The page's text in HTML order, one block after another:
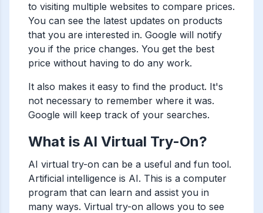
to visiting multiple websites to compare prices.
You can see the latest updates on products
that you are interested in. Google will notify
you if the price changes. You get the best
price without having to do any work.
It also makes it easy to find the product. It's
not necessary to remember where it was.
Google will keep track of your searches.
What is AI Virtual Try-On?
AI virtual try-on can be a useful and fun tool.
Artificial intelligence is AI. This is a computer
program that can learn and assist you in
many ways. Virtual try-on allows you to see